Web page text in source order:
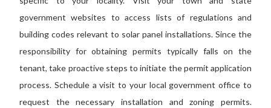
government websites to access lists of regulations and
building codes relevant to solar panel installations. Since the
responsibility for obtaining permits typically falls on the
tenant, take proactive steps to initiate the permit application
process. Schedule a visit to your local government office to
request the necessary installation and zoning permits.